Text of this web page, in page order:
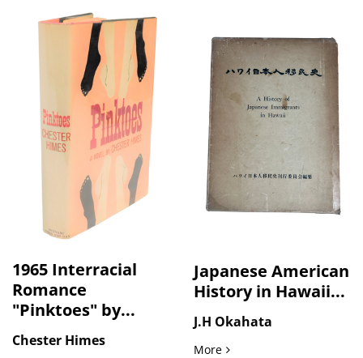
1965 Interracial
Romance
"Pinktoes" by...
Chester Himes
Japanese American
History in Hawaii...
J.H Okahata
MoreJapanese American